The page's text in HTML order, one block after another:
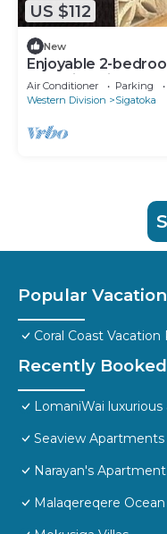
US $112
New
Enjoyable 2-
charming Sigatoka
Air Conditioner Parking
Western Division
Sigatoka
Popular
Coral Coast Vacation
Recently
LomaniWai
Seaview Apartments
Narayan's Apartment
Malaqereqere